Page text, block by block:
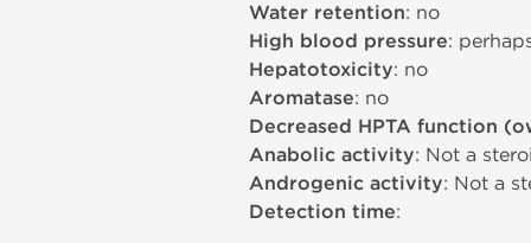
Water retention: no
High blood pressure:
Hepatotoxicity: no
Aromatase: no
Decreased HPTA function
Anabolic activity: Not a
Androgenic activity: Not a
Detection time: